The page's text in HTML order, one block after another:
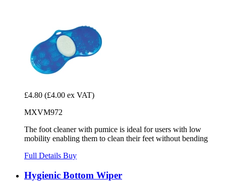
£4.80 (£4.00 ex VAT)
MXVM972
The foot cleaner with pumice is ideal for users with low
mobility enabling them to clean their feet without bending
Full Details Buy
Hygienic Bottom Wiper